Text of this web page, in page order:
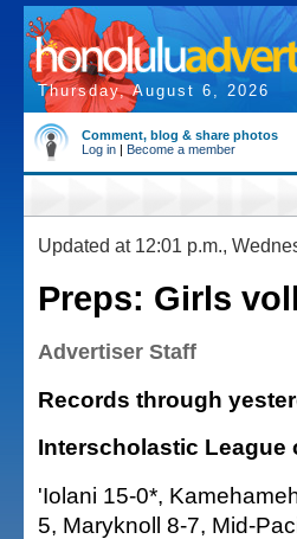
Thursday, August 6, 2026
Comment, blog & share photos
Log in | Become a member
Updated at 12:01 p.m.,
Preps: Girls
Advertiser Staff
Records through
Interscholastic League
'Iolani 15-0*,
5, Maryknoll 8-7, Mid-